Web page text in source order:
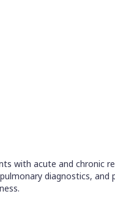
with acute and chronic
diagnostics,